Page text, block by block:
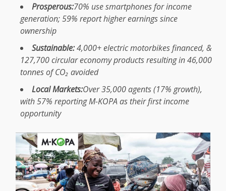
Prosperous:70% use smartphones for income
generation; 59% reporthigher earnings since
ownership
Sustainable:4,000+electric motorbikesfinanced, &
127,700circular economyproductsresulting in 46,000
tonnes of CO₂ avoided
LocalMarkets:Over 35,000 agents (17% growth),
with 57% reportingM-KOPA as their first income
opportunity